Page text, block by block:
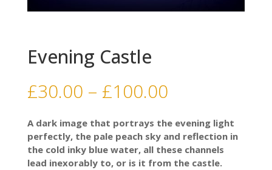
Evening Castle
£30.00 – £100.00Price
£30.00
through
£100.00
A dark image that portrays the evening light
perfectly, the pale peach sky and reflection in
the cold inky blue water, all these channels
lead inexorably to, or is it from the castle.